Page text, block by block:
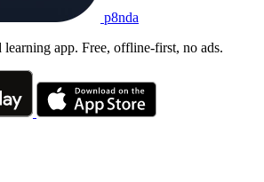
p8nda
app. Free, offline-first, no ads.